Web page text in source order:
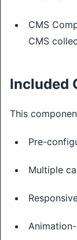
CMS
CMS
Included
This
Pre-
Multiple